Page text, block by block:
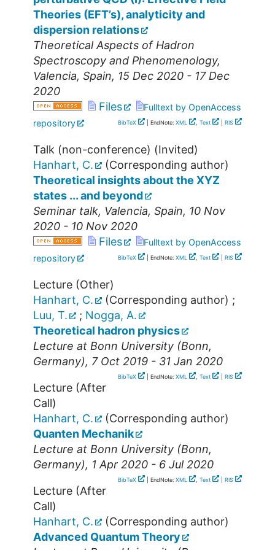
Theories (EFT’s), analyticity and
dispersion relations
Theoretical Aspects of Hadron
Spectroscopy and Phenomenology,
Valencia, Spain, 15 Dec 2020 - 17 Dec
2020
Files
Fulltext by OpenAccess
repository
BibTeX | EndNote: XML Text RIS
Talk (non-conference) (Invited)
Hanhart, C.
(Corresponding author)
Theoretical insights about the XYZ
states ... and beyond
Seminar talk, Valencia, Spain, 10 Nov
2020 - 10 Nov 2020
Files
Fulltext by OpenAccess
repository
BibTeX | EndNote: XML Text RIS
Lecture (Other)
Hanhart, C.
(Corresponding author) ;
Luu, T.
; Nogga, A.
Theoretical hadron physics
Lecture at Bonn University (Bonn,
Germany), 7 Oct 2019 - 31 Jan 2020
BibTeX | EndNote: XML Text RIS
Lecture (After
Call)
Hanhart, C.
(Corresponding author)
Quanten Mechanik
Lecture at Bonn University (Bonn,
Germany), 1 Apr 2020 - 6 Jul 2020
BibTeX | EndNote: XML Text RIS
Lecture (After
Call)
Hanhart, C.
(Corresponding author)
Advanced Quantum Theory